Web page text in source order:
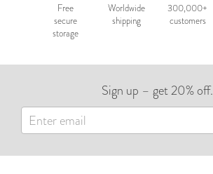
Free
secure
storage
Worldwide
shipping
300,000+
customers
Sign up – get 20% off.